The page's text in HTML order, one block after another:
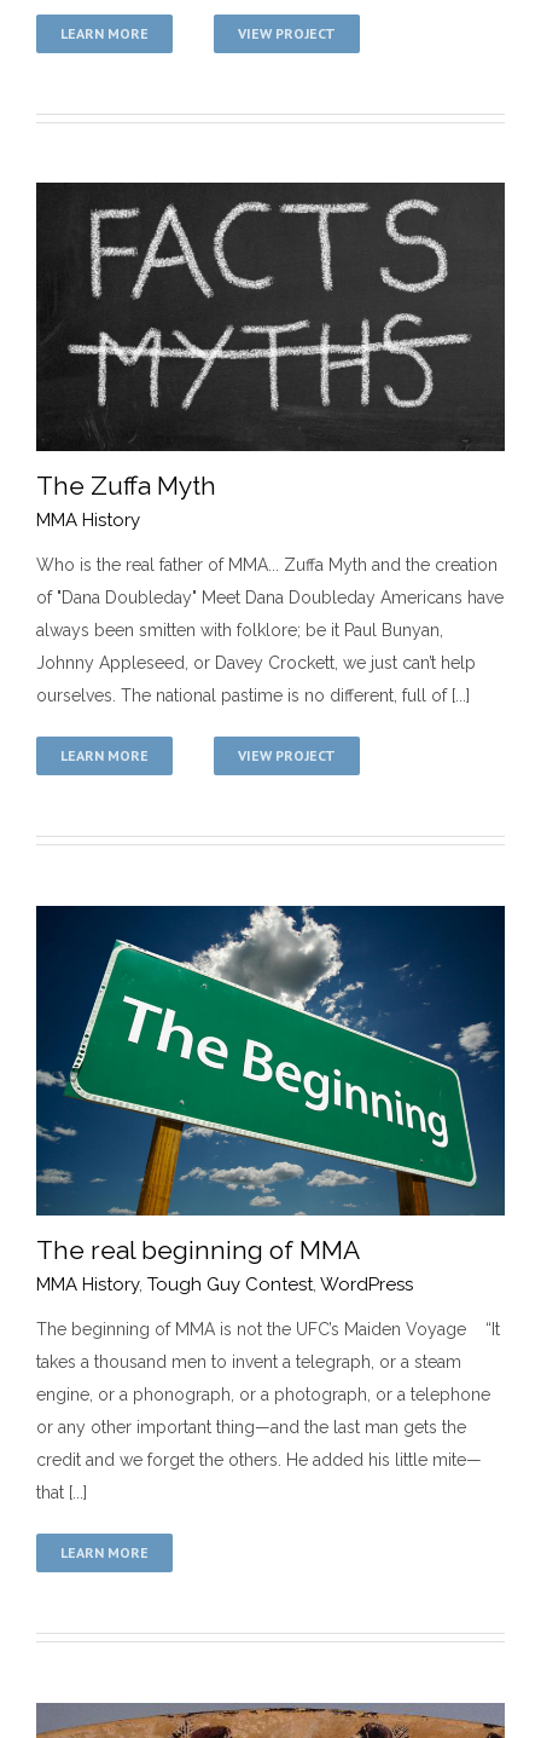
LEARN MORE VIEW PROJECT
The Zuffa Myth
MMA History
The Zuffa Myth
MMA History
Who is the real father of MMA... Zuffa Myth and the creation
of "Dana Doubleday" Meet Dana Doubleday Americans have
always been smitten with folklore; be it Paul Bunyan,
Johnny Appleseed, or Davey Crockett, we just can’t help
ourselves. The national pastime is no different, full of [...]
LEARN MORE VIEW PROJECT
The real beginning of MMA
The real beginning of MMA
MMA History, Tough Guy Contest, WordPress
The beginning of MMA is not the UFC’s Maiden Voyage “It
takes a thousand men to invent a telegraph, or a steam
engine, or a phonograph, or a photograph, or a telephone
or any other important thing—and the last man gets the
credit and we forget the others. He added his little mite—
that [...]
LEARN MORE